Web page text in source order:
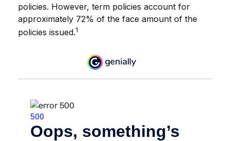
policies. However, term policies account for
approximately 72% of the face amount of the
policies issued.1